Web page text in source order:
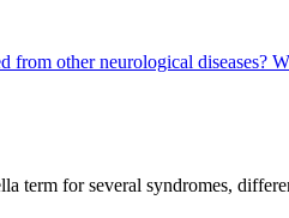
from other neurological diseases?
term for several syndromes,